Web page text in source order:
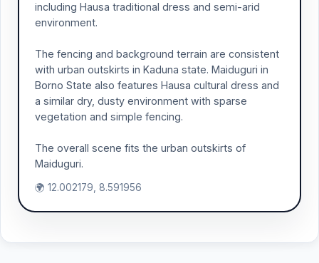
including Hausa traditional dress and semi-arid
environment.
The fencing and background terrain are consistent
with urban outskirts in Kaduna state. Maiduguri in
Borno State also features Hausa cultural dress and
a similar dry, dusty environment with sparse
vegetation and simple fencing.
The overall scene fits the urban outskirts of
Maiduguri.
🌍 12.002179, 8.591956